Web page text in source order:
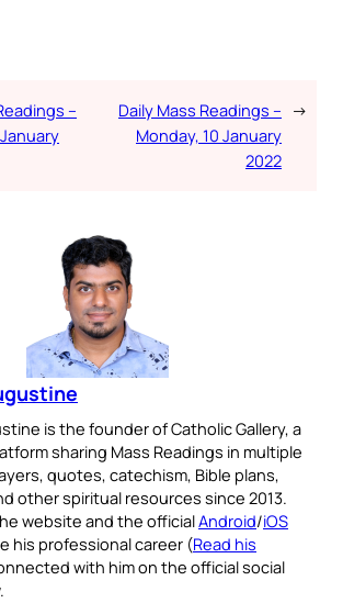
–
Daily Mass Readings –
Monday, 10 January
2022
→
is the founder of Catholic Gallery, a
sharing Mass Readings in multiple
quotes, catechism, Bible plans,
other spiritual resources since 2013.
website and the officialAndroid/iOS
his professional career (Read his
with him on the official social